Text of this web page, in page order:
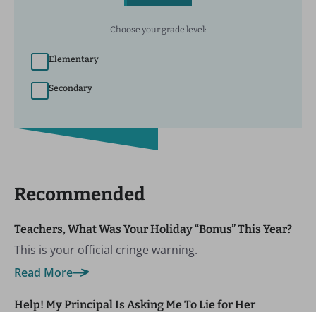
Choose your grade level:
Elementary
Secondary
Recommended
Teachers, What Was Your Holiday “Bonus” This Year?
This is your official cringe warning.
Read More
Help! My Principal Is Asking Me To Lie for Her